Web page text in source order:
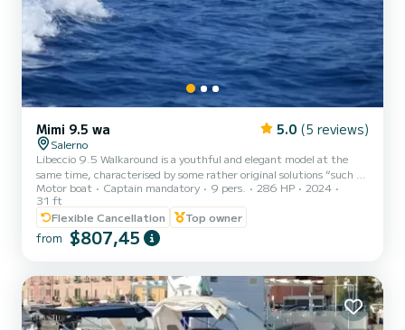
Mimi 9.5 wa 5.0 (5 reviews)
Salerno
Libeccio 9.5 Walkaround is a youthful and elegant model at the
same time, characterised by some rather original solutions “such as
the hard top with arms mounted on the front console and the
stern bar cabinet in glossy painted mahogany with hidden seat
featuring great external habitability.
Motor boat Captain mandatory 9 pers. 286 HP
2024
31 ft
Flexible Cancellation
Top owner
from $807,45